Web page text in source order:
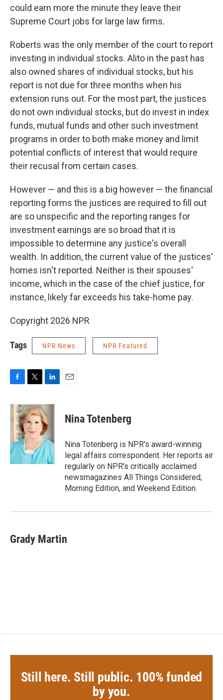
could earn more the minute they leave their
Supreme Court jobs for large law firms.
Roberts was the only member of the court to report
investing in individual stocks. Alito in the past has
also owned shares of individual stocks, but his
report is not due for three months when his
extension runs out. For the most part, the justices
do not own individual stocks, but do invest in index
funds, mutual funds and other such investment
programs in order to both make money and limit
potential conflicts of interest that would require
their recusal from certain cases.
However — and this is a big however — the financial
reporting forms the justices are required to fill out
are so unspecific and the reporting ranges for
investment earnings are so broad that it is
impossible to determine any justice's overall
wealth. In addition, the current value of the justices'
homes isn't reported. Neither is their spouses'
income, which in the case of the chief justice, for
instance, likely far exceeds his take-home pay.
Copyright 2026 NPR
Tags NPR News NPR Featured
c
e
b
o
k
i
t
t
e
r
n
k
e
d
I
n
Nina Totenberg
Nina Totenberg is NPR's award-winning
legal affairs correspondent. Her reports air
regularly on NPR's critically acclaimed
newsmagazines All Things Considered,
Morning Edition, and Weekend Edition.
Grady Martin
Still here. Still public. 100% funded
by you.